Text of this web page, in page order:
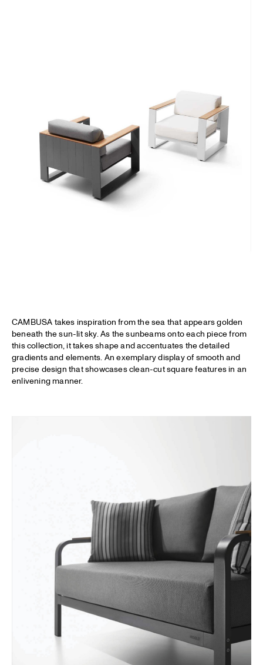
CAMBUSA takes inspiration from the sea that appears golden
beneath the sun-lit sky. As the sunbeams onto each piece from
this collection, it takes shape and accentuates the detailed
gradients and elements. An exemplary display of smooth and
precise design that showcases clean-cut square features in an
enlivening manner.